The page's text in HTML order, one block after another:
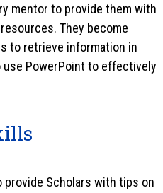
mentor to provide them with
They become
to retrieve information in
PowerPoint to effectively
Scholars with tips on